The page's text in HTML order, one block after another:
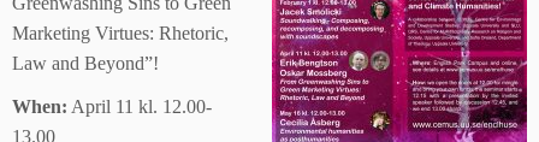
Marketing Virtues: Rhetoric,
Law and Beyond”!
When: April 11 kl. 12.00-
13.00